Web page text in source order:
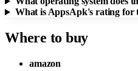
What is AppsApk's rating for
Where to buy
amazon